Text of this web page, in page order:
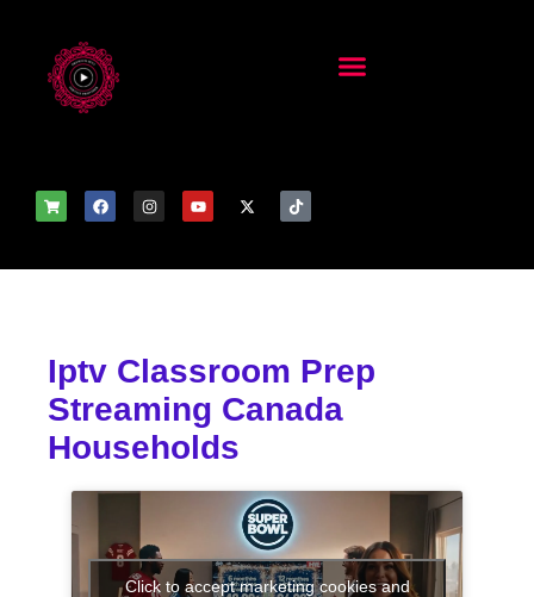
Iptv Classroom Prep
Streaming Canada
Households
Click to accept marketing cookies and